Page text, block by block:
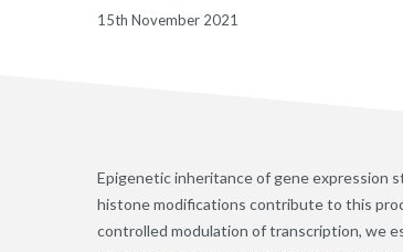
15th November 2021
Epigenetic inheritance of gene expression
histone modifications contribute to this
controlled modulation of transcription, we